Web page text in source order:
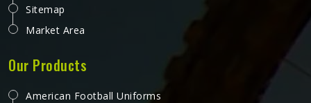
Sitemap
Market Area
Our Products
American Football Uniforms